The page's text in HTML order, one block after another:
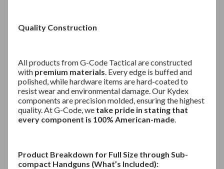
Quality Construction
All products from G-Code Tactical are constructed
with premium materials. Every edge is buffed and
polished, while hardware items are hard-coated to
resist wear and environmental damage. Our Kydex
components are precision molded, ensuring the highest
quality. At G-Code, we take pride in stating that
every component is 100% American-made.
Product Breakdown for Full Size through Sub-
compact Handguns (What’s Included):